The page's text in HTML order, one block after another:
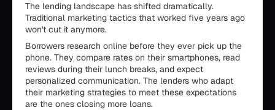
The lending landscape has shifted dramatically.
Traditional marketing tactics that worked five years ago
won't cut it anymore.
Borrowers research online before they ever pick up the
phone. They compare rates on their smartphones, read
reviews during their lunch breaks, and expect
personalized communication. The lenders who adapt
their marketing strategies to meet these expectations
are the ones closing more loans.